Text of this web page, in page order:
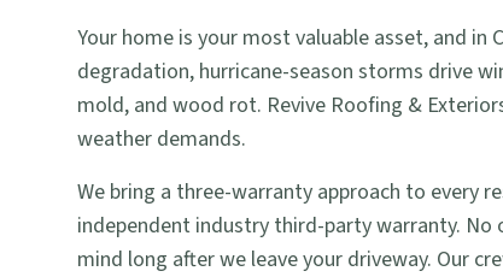
Your home is your most valuable asset, and
degradation, hurricane-season storms drive
mold, and wood rot. Revive Roofing &
weather demands.
We bring a three-warranty approach to every
independent industry third-party warranty.
mind long after we leave your driveway. Our